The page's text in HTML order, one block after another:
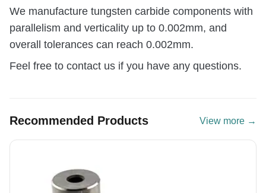
We manufacture tungsten carbide components with
parallelism and verticality up to 0.002mm, and
overall tolerances can reach 0.002mm.
Feel free to contact us if you have any questions.
Recommended Products View more →